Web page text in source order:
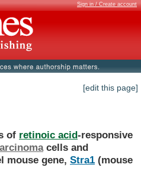
Sign in / Create account
[edit this page]
of retinoic acid-responsive
cells and
mouse gene, Stra1 (mouse